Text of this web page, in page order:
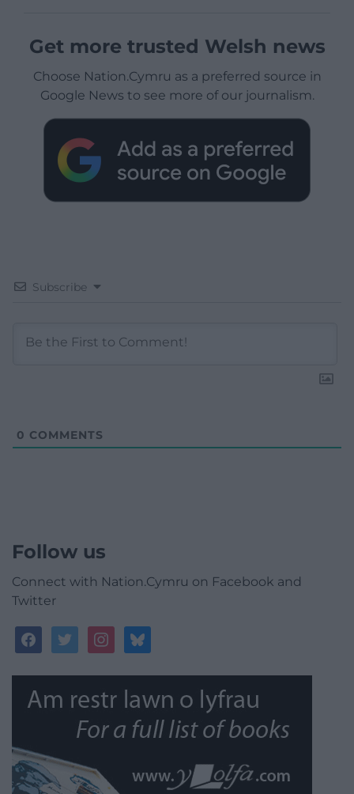
Get more trusted Welsh news
Choose Nation.Cymru as a preferred source in
Google News to see more of our journalism.
Subscribe
0 COMMENTS
Follow us
Connect with Nation.Cymru on Facebook and
Twitter
facebooktwitterinstagrambluesky